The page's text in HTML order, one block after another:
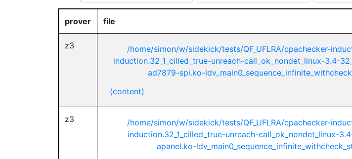
prover file
z3
/home/simon/w/sidekick/tests/QF_UFLRA/cpachecker-
induction.32_1_cilled_true-unreach-call_ok_nondet_linux-3.4-
ad7879-spi.ko-
(content)
z3
/home/simon/w/sidekick/tests/QF_UFLRA/cpachecker-
induction.32_1_cilled_true-unreach-call_ok_nondet_linux-
apanel.ko-